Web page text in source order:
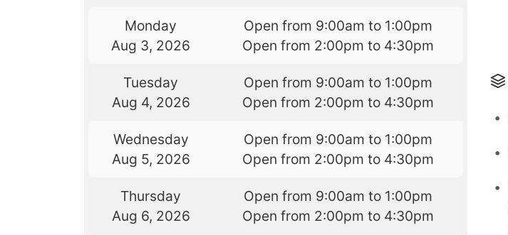
Monday
Aug 3, 2026
Open from 9:00am to 1:00pm
Open from 2:00pm to 4:30pm
Tuesday
Aug 4, 2026
Open from 9:00am to 1:00pm
Open from 2:00pm to 4:30pm
Wednesday
Aug 5, 2026
Open from 9:00am to 1:00pm
Open from 2:00pm to 4:30pm
Thursday
Aug 6, 2026
Open from 9:00am to 1:00pm
Open from 2:00pm to 4:30pm